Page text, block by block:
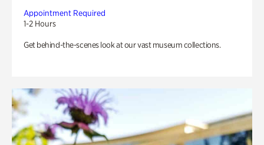
Appointment Required
1-2 Hours
Get behind-the-scenes look at our vast museum collections.